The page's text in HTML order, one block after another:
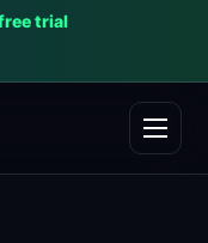
trial